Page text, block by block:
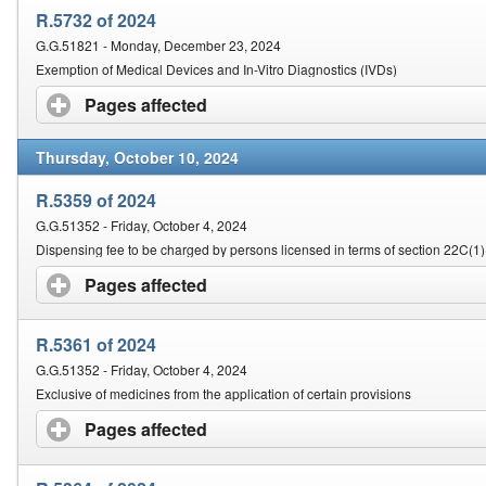
R.5732 of 2024
G.G.51821 - Monday, December 23, 2024
Exemption of Medical Devices and In-Vitro Diagnostics (IVDs)
Pages affected
Thursday, October 10, 2024
R.5359 of 2024
G.G.51352 - Friday, October 4, 2024
Dispensing fee to be charged by persons licensed in terms of section
Pages affected
R.5361 of 2024
G.G.51352 - Friday, October 4, 2024
Exclusive of medicines from the application of certain provisions
Pages affected